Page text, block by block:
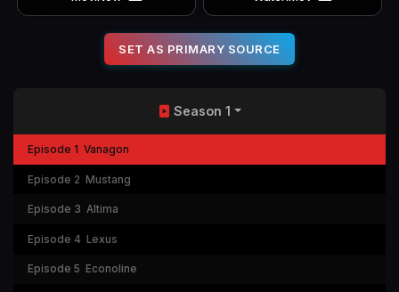
SET AS PRIMARY SOURCE
Season 1
Episode 1 Vanagon
Episode 2 Mustang
Episode 3 Altima
Episode 4 Lexus
Episode 5 Econoline